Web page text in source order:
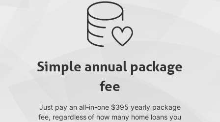
Simple annual package
fee
Just pay an all-in-one $395 yearly package
fee, regardless of how many home loans you